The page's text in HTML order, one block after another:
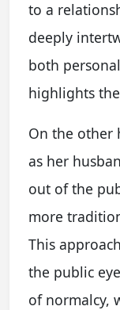
to a
deeply
both
highlights
On the other
as her
out of the
more
This
the public
of normalcy,